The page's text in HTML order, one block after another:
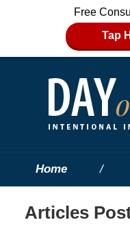
Free
Tap
Home
Articles